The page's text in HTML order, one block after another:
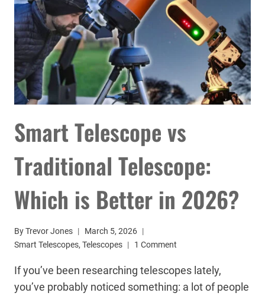
ASTRO
CAMERA,
&
SMART
TELESCOPE
Smart Telescope vs
Traditional Telescope:
Which is Better in 2026?
ByTrevor Jones
March 5, 2026
Smart Telescopes, Telescopes 1 Comment
If you’ve been researching telescopes lately,
you’ve probably noticed something: a lot of people